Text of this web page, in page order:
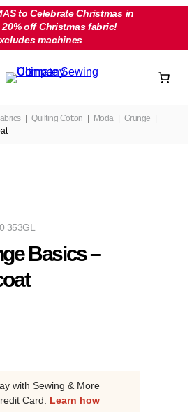
to Celebrate Christmas in
off Christmas fabric!
machines
Quilting Cotton Moda
Grunge
353GL
Basics –
with Sewing & More
Card. Learn how